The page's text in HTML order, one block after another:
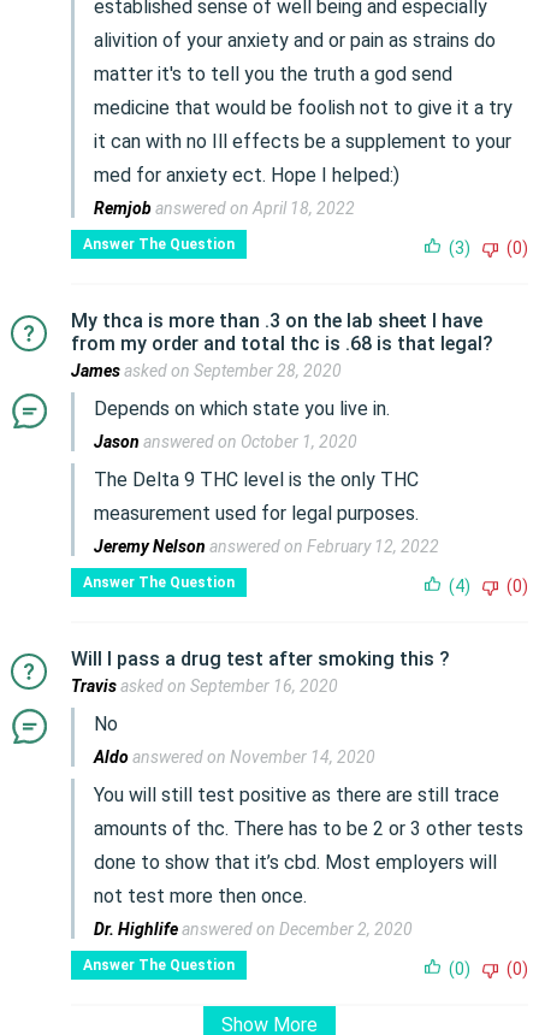
established sense of well being and especially
alivition of your anxiety and or pain as strains do
matter it's to tell you the truth a god send
medicine that would be foolish not to give it a try
it can with no Ill effects be a supplement to your
med for anxiety ect. Hope I helped:)
Remjobanswered on April 18, 2022
Answer The Question (3) (0)
My thca is more than .3 on the lab sheet I have
from my order and total thc is .68 is that legal?
Jamesasked on September 28, 2020
Depends on which state you live in.
Jason answered on October 1, 2020
The Delta 9 THC level is the only THC
measurement used for legal purposes.
Jeremy Nelson answered on February 12, 2022
Answer The Question (4) (0)
Will I pass a drug test after smoking this ?
Travisasked on September 16, 2020
No
Aldoanswered on November 14, 2020
You will still test positive as there are still trace
amounts of thc. There has to be 2 or 3 other tests
done to show that it’s cbd. Most employers will
not test more then once.
Dr. Highlifeanswered on December 2, 2020
Answer The Question (0) (0)
Show More